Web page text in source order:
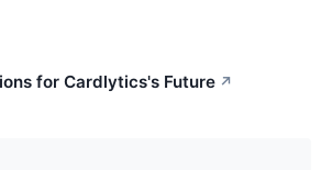
for Cardlytics's Future ↗